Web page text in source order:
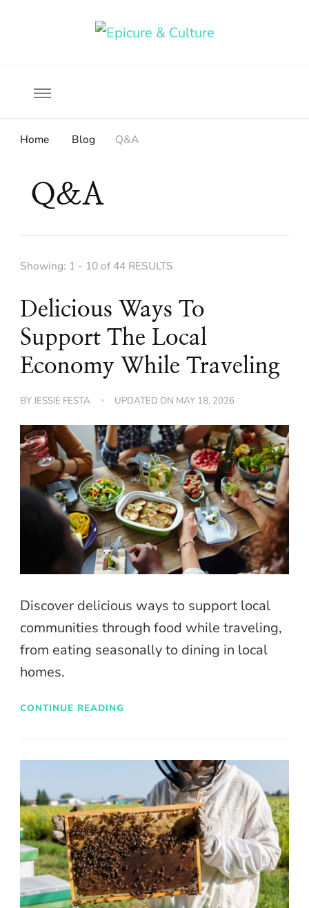
Home Blog Q&A
Q&A
Showing: 1 - 10 of 44 RESULTS
Delicious Ways To
Support The Local
Economy While Traveling
BYJESSIE FESTA UPDATED ON MAY 18, 2026
Discover delicious ways to support local
communities through food while traveling,
from eating seasonally to dining in local
homes.
CONTINUE READING